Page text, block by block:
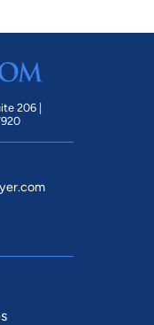
206 |